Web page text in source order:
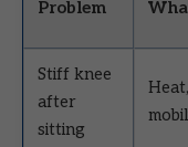
Problem
Stiff knee
after
sitting